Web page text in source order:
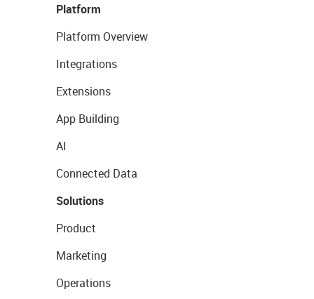
Platform
Platform Overview
Integrations
Extensions
App Building
AI
Connected Data
Solutions
Product
Marketing
Operations